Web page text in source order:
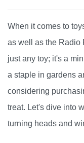
When it comes to
as well as the Radio
just any toy; it's a
a staple in gardens
considering
treat. Let's dive into
turning heads and